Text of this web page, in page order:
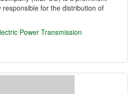
for the distribution of
Power Transmission